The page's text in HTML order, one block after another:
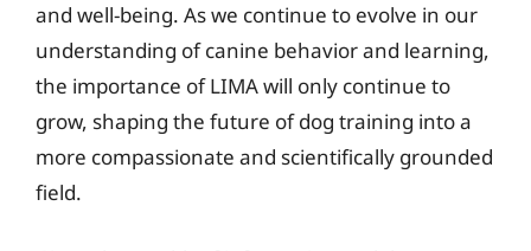
and well-being. As we continue to evolve in our
understanding of canine behavior and learning,
the importance of LIMA will only continue to
grow, shaping the future of dog training into a
more compassionate and scientifically grounded
field.